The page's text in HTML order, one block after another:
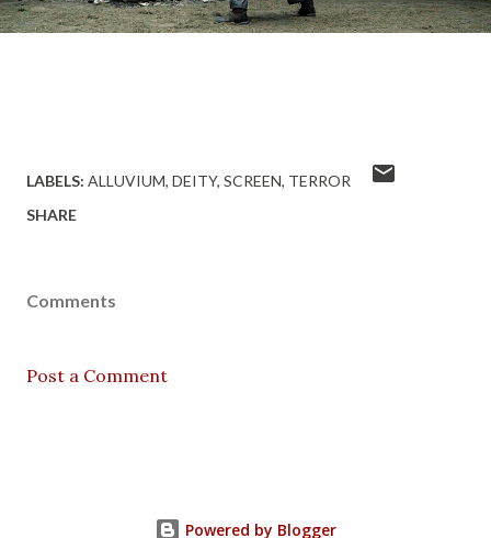
LABELS: ALLUVIUM DEITY SCREEN TERROR
SHARE
Comments
Post a Comment
Powered by Blogger